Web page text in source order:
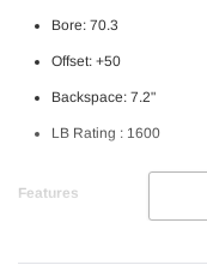
Bore: 70.3
Offset: +50
Backspace: 7.2"
LB Rating : 1600
Features